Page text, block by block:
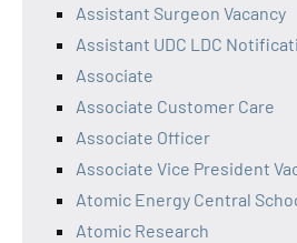
Assistant Surgeon Vacancy
Assistant UDC LDC
Associate
Associate Customer Care
Associate Officer
Associate Vice President
Atomic Energy Central
Atomic Research